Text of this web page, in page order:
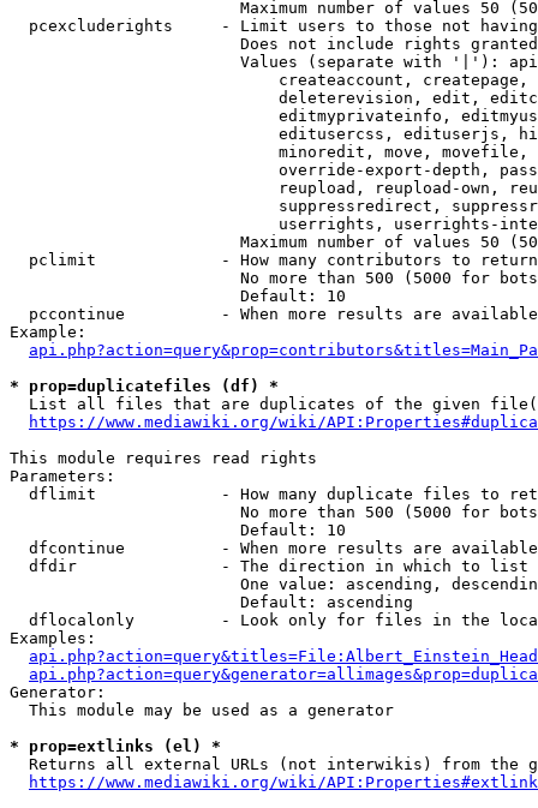
Maximum number of values 50
pcexcluderights     - Limit users to those not
Does not include rights
Values (separate with '|'):
createaccount,
deleterevision, edit,
editmyprivateinfo,
editusercss, edituserjs,
minoredit, move,
override-export-depth,
reupload, reupload-own,
suppressredirect,
userrights, userrights-
Maximum number of values 50
  pclimit             - How many contributors to return
No more than 500 (5000 for
                        Default: 10
pccontinue          - When more results are
Example:
* prop=duplicatefiles (df) *
List all files that are duplicates of the given
https://www.mediawiki.org/wiki/
This module requires read rights
Parameters:
dflimit             - How many duplicate files to
No more than 500 (5000 for
                        Default: 10
dfcontinue          - When more results are
  dfdir               - The direction in which to list
One value: ascending,
                        Default: ascending
dflocalonly         - Look only for files in the
Examples:
Generator:
  This module may be used as a generator
* prop=extlinks (el) *
Returns all external URLs (not interwikis) from the
https://www.mediawiki.org/wiki/